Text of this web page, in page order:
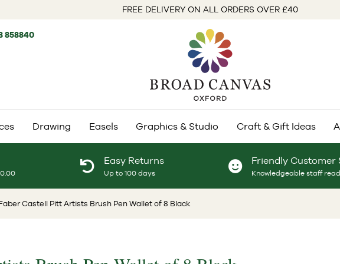
FREE DELIVERY ON ALL ORDERS OVER £40
858840
Drawing Easels Graphics & Studio Craft & Gift Ideas
Easy Returns
Up to 100 days
Friendly Customer
Knowledgeable staff
Castell Pitt Artists Brush Pen Wallet of 8 Black